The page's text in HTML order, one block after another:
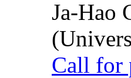
Ja-Hao
Call for